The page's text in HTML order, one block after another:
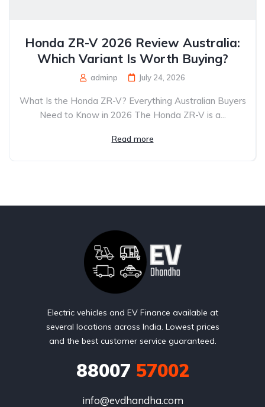
Honda ZR-V 2026 Review Australia:
Which Variant Is Worth Buying?
adminp July 24, 2026
What Is the Honda ZR-V? Everything Australian Buyers
Need to Know in 2026 The Honda ZR-V is a...
Read more
Electric vehicles and EV Finance available at
several locations across India. Lowest prices
and the best customer service guaranteed.
88007 57002
info@evdhandha.com